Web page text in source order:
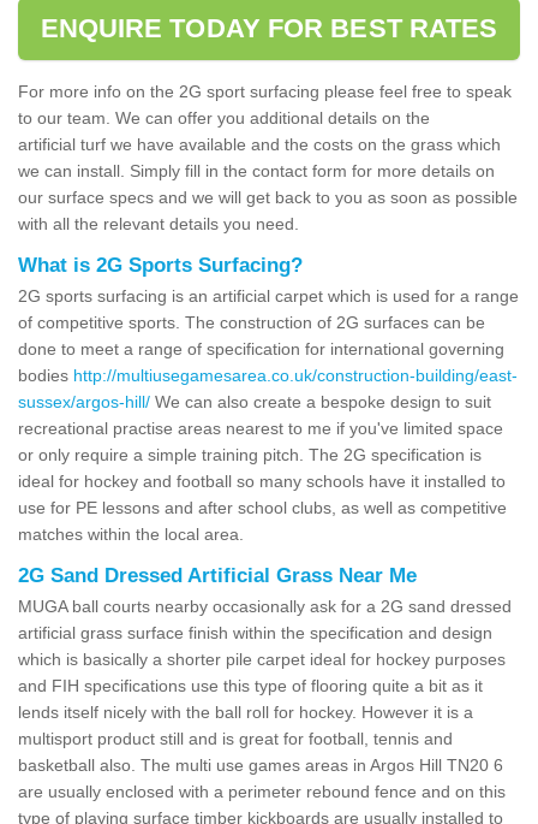
ENQUIRE TODAY FOR BEST RATES
For more info on the 2G sport surfacing please feel free to speak
to our team. We can offer you additional details on the
artificial turf we have available and the costs on the grass which
we can install. Simply fill in the contact form for more details on
our surface specs and we will get back to you as soon as possible
with all the relevant details you need.
What is 2G Sports Surfacing?
2G sports surfacing is an artificial carpet which is used for a range
of competitive sports. The construction of 2G surfaces can be
done to meet a range of specification for international governing
bodies http://multiusegamesarea.co.uk/construction-building/east-
sussex/argos-hill/ We can also create a bespoke design to suit
recreational practise areas nearest to me if you've limited space
or only require a simple training pitch. The 2G specification is
ideal for hockey and football so many schools have it installed to
use for PE lessons and after school clubs, as well as competitive
matches within the local area.
2G Sand Dressed Artificial Grass Near Me
MUGA ball courts nearby occasionally ask for a 2G sand dressed
artificial grass surface finish within the specification and design
which is basically a shorter pile carpet ideal for hockey purposes
and FIH specifications use this type of flooring quite a bit as it
lends itself nicely with the ball roll for hockey. However it is a
multisport product still and is great for football, tennis and
basketball also. The multi use games areas in Argos Hill TN20 6
are usually enclosed with a perimeter rebound fence and on this
type of playing surface timber kickboards are usually installed to